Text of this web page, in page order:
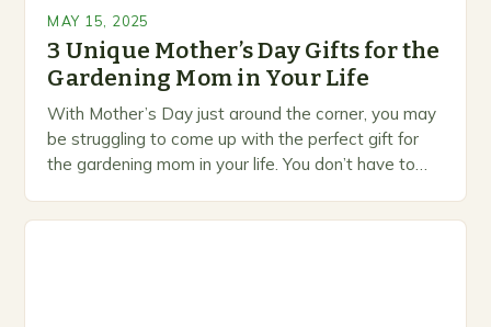
MAY 15, 2025
3 Unique Mother’s Day Gifts for the
Gardening Mom in Your Life
With Mother’s Day just around the corner, you may
be struggling to come up with the perfect gift for
the gardening mom in your life. You don’t have to